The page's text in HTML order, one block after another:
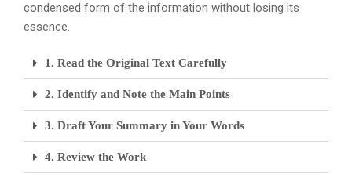
condensed form of the information without losing its
essence.
1. Read the Original Text Carefully
2. Identify and Note the Main Points
3. Draft Your Summary in Your Words
4. Review the Work